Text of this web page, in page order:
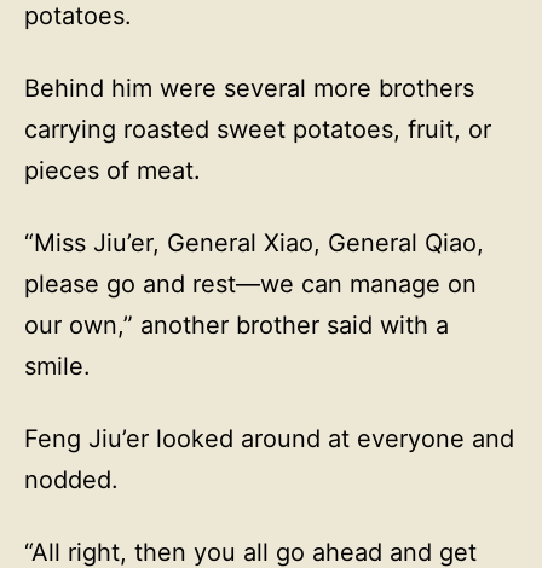
potatoes.
Behind him were several more brothers
carrying roasted sweet potatoes, fruit, or
pieces of meat.
“Miss Jiu’er, General Xiao, General Qiao,
please go and rest—we can manage on
our own,” another brother said with a
smile.
Feng Jiu’er looked around at everyone and
nodded.
“All right, then you all go ahead and get